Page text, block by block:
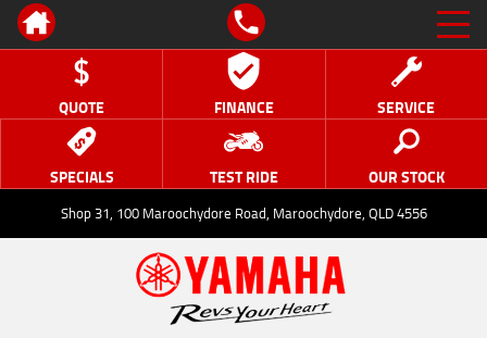
QUOTE FINANCE SERVICE
SPECIALS TEST RIDE OUR STOCK
Shop 31, 100 Maroochydore Road, Maroochydore, QLD 4556